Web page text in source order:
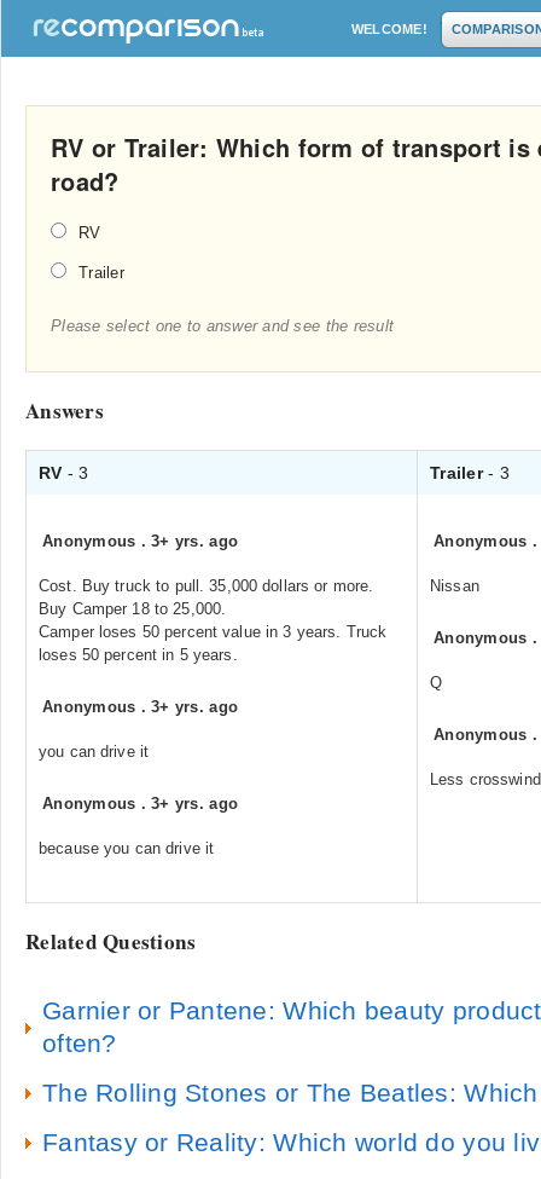
WELCOME!
RV or Trailer: Which form of transport is
road?
RV
Trailer
Please select one to answer and see the result
Answers
RV - 3 Trailer- 3
Anonymous .3+ yrs. ago
Cost. Buy truck to pull. 35,000 dollars or more.
Buy Camper 18 to 25,000.
Camper loses 50 percent value in 3 years. Truck
loses 50 percent in 5 years.
Anonymous .3+ yrs. ago
you can drive it
Anonymous .3+ yrs. ago
because you can drive it
Anonymous
Nissan
Anonymous
Q
Anonymous
Less
Related Questions
Garnier or Pantene: Which beauty
often?
The Rolling Stones or The Beatles:
Fantasy or Reality: Which world do you